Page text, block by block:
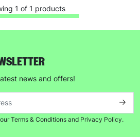
1 of 1 products
news and offers!
Terms & Conditions and Privacy Policy.